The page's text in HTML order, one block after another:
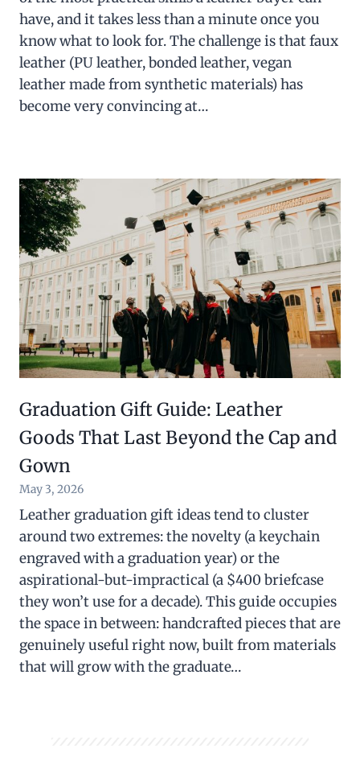
have, and it takes less than a minute once you
know what to look for. The challenge is that faux
leather (PU leather, bonded leather, vegan
leather made from synthetic materials) has
become very convincing at…
Graduation Gift Guide: Leather
Goods That Last Beyond the Cap and
Gown
May 3, 2026
Leather graduation gift ideas tend to cluster
around two extremes: the novelty (a keychain
engraved with a graduation year) or the
aspirational-but-impractical (a $400 briefcase
they won’t use for a decade). This guide occupies
the space in between: handcrafted pieces that are
genuinely useful right now, built from materials
that will grow with the graduate…